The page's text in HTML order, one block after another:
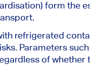
form the
refrigerated
Parameters
of whether